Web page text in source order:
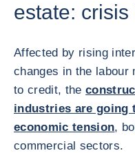
estate:
Affected by rising
changes in the labour
to credit, the
industries are going
economic tension,
commercial sectors.